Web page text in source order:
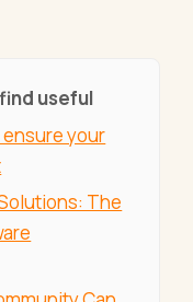
useful
your
The